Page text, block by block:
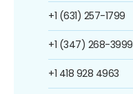
+1 (631) 257-1799
+1 (347) 268-3999
+1 418 928 4963